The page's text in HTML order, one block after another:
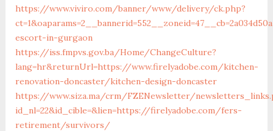
https://www.viviro.com/banner/www/delivery/ck.php?
escort-in-gurgaon
https://iss.fmpvs.gov.ba/Home/ChangeCulture?
lang=hr&returnUrl=https://www.firelyadobe.com/kitchen-
renovation-doncaster/kitchen-design-doncaster
https://www.siza.ma/crm/FZENewsletter/
id_nl=22&id_cible=&lien=https://firelyadobe.com/fers-
retirement/survivors/